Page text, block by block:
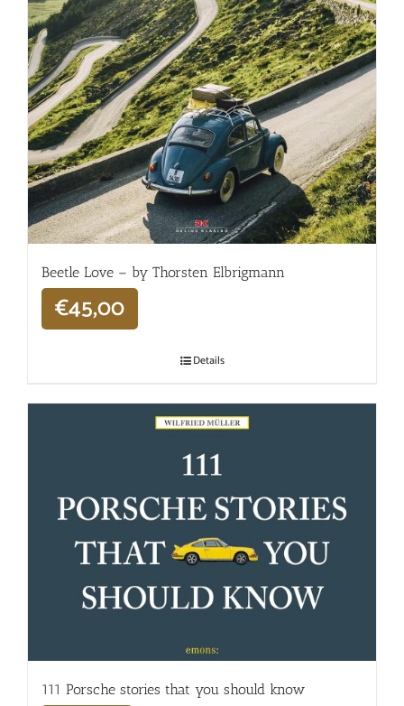
Beetle Love – by Thorsten Elbrigmann
€45,00
Details
111 Porsche stories that you should know